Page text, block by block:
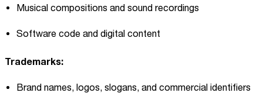
Musical compositions and sound recordings
Software code and digital content
Trademarks:
Brand names, logos, slogans, and commercial identifiers